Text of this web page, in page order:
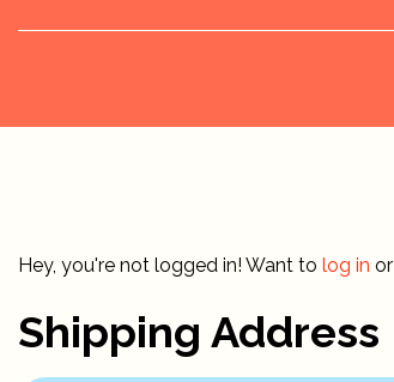
Hey, you're not logged in! Want to log in or
Shipping Address